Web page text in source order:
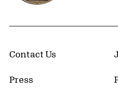
Contact Us
Press